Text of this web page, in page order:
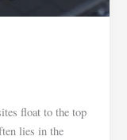
float to the top
lies in the